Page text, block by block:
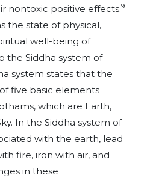
nontoxic positive effects.9
the state of physical,
well-being of
the Siddha system of
system states that the
five basic elements
which are Earth,
In the Siddha system of
with the earth, lead
fire, iron with air, and
in these